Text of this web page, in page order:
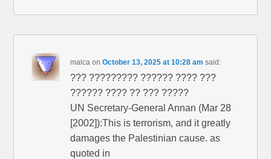
malca onOctober 13, 2025 at 10:28 am said:
??? ????????? ?????? ???? ???
?????? ???? ?? ??? ?????
UN Secretary-General Annan (Mar 28
[2002]):This is terrorism, and it greatly
damages the Palestinian cause. as
quoted in